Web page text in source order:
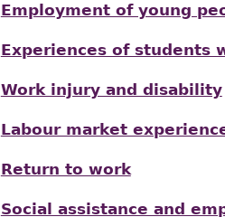
Employment of young
Experiences of students
Work injury and disability
Labour market
Return to work
Social assistance and